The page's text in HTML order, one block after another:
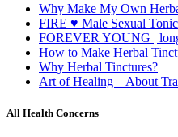
Why Make My Own
FIRE ♥ Male Sexual Tonic
FOREVER YOUNG |
How to Make Herbal
Why Herbal Tinctures?
Art of Healing – About
All Health Concerns